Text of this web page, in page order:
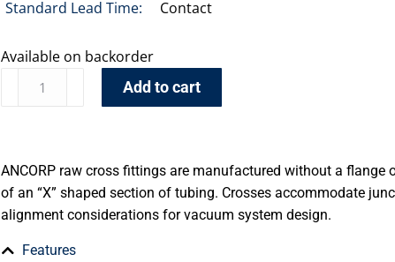
Standard Lead Time: Contact
Available on backorder
Add to cart
ANCORP raw cross fittings are manufactured without a flange
of an “X” shaped section of tubing. Crosses accommodate
alignment considerations for vacuum system design.
Features